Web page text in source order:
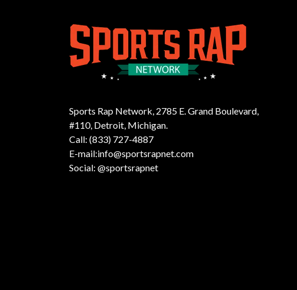
Sports Rap Network, 2785 E. Grand Boulevard,
#110, Detroit, Michigan.
Call: (833) 727-4887
E-mail:info@sportsrapnet.com
Social: @sportsrapnet